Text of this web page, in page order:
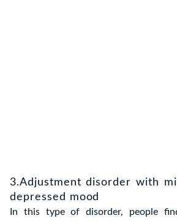
3.Adjustment disorder with
depressed mood
In this type of disorder, people